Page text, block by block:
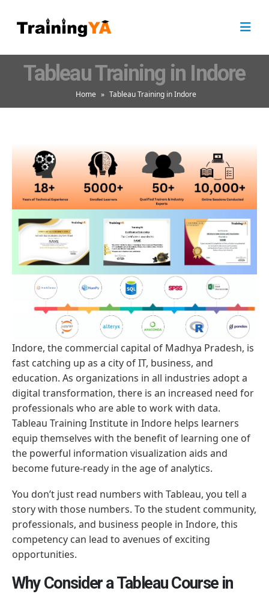
Tableau Training in Indore
Home » Tableau Training in Indore
Indore, the commercial capital of Madhya Pradesh, is
fast catching up as a city of IT, business, and
education. As organizations in all industries adopt a
digital transformation, there is an increased need for
professionals who are able to work with data.
Tableau Training Institute in Indore helps learners
equip themselves with the benefit of learning one of
the powerful information visualization aids and
become future-ready in the age of analytics.
You don’t just read numbers with Tableau, you tell a
story with those numbers. To the student community,
professionals, and business people in Indore, this
competency can lead to avenues of exciting
opportunities.
Why Consider a Tableau Course in